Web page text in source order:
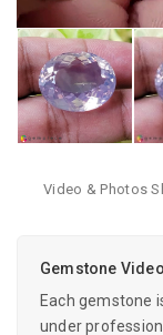
Video & Photos
Gemstone
Each gemstone
under